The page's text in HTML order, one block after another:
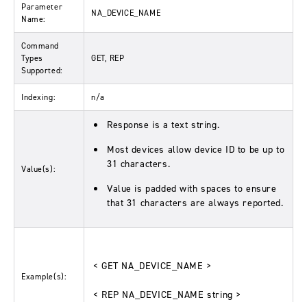
Parameter
Name:
NA_DEVICE_NAME
Command
Types
Supported:
GET, REP
Indexing: n/a
Value(s):
Response is a text string.
Most devices allow device ID to be up to
31 characters.
Value is padded with spaces to ensure
that 31 characters are always reported.
Example(s):
< GET NA_DEVICE_NAME >
< REP NA_DEVICE_NAME string >